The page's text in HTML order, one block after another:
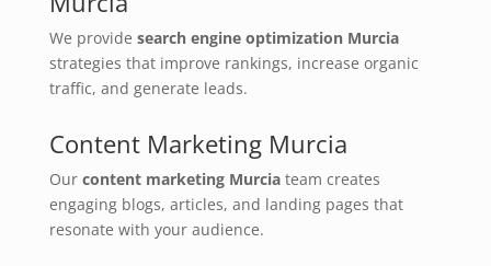
We provide search engine optimization Murcia
strategies that improve rankings, increase organic
traffic, and generate leads.
Content Marketing Murcia
Our content marketing Murciateam creates
engaging blogs, articles, and landing pages that
resonate with your audience.